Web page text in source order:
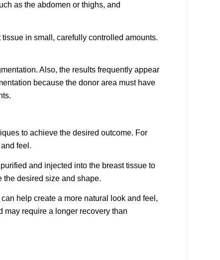
as the abdomen or thighs, and
in small, carefully controlled amounts.
Also, the results frequently appear
because the donor area must have
to achieve the desired outcome. For
feel.
and injected into the breast tissue to
the desired size and shape.
help create a more natural look and feel,
may require a longer recovery than